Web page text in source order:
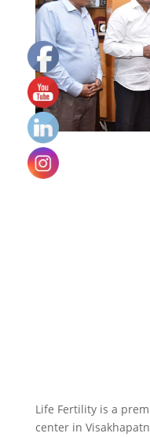
Life Fertility is a
center in
Set
Youtube
Channel